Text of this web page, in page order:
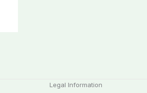
Legal Information